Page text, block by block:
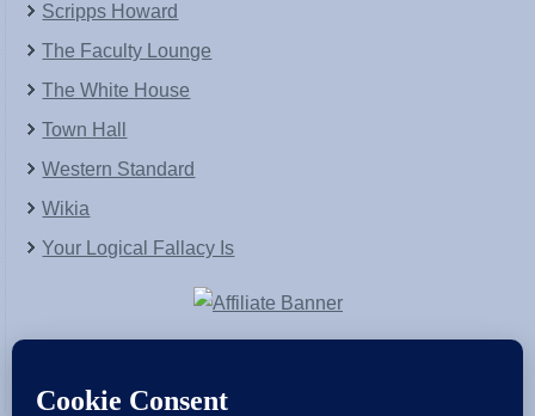
Scripps Howard
The Faculty Lounge
The White House
Town Hall
Western Standard
Wikia
Your Logical Fallacy Is